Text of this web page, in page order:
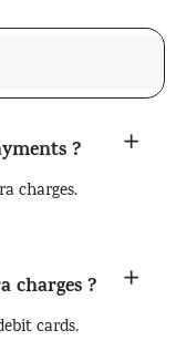
?
charges.
charges ?
cards.